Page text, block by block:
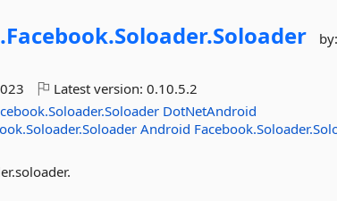
Facebook.Soloader.Soloader
Latest version:0.10.5.2
DotNetAndroid
Android